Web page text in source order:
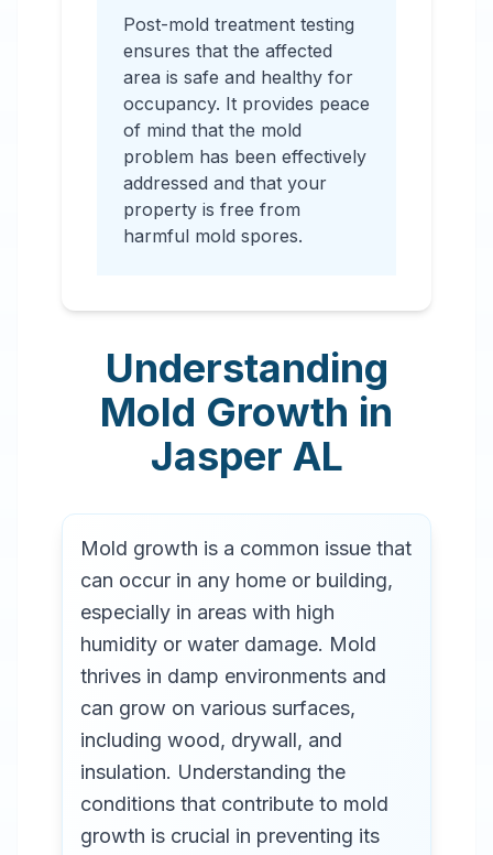
Post-mold treatment testing
ensures that the affected
area is safe and healthy for
occupancy. It provides peace
of mind that the mold
problem has been effectively
addressed and that your
property is free from
harmful mold spores.
Understanding
Mold Growth in
Jasper AL
Mold growth is a common issue that
can occur in any home or building,
especially in areas with high
humidity or water damage. Mold
thrives in damp environments and
can grow on various surfaces,
including wood, drywall, and
insulation. Understanding the
conditions that contribute to mold
growth is crucial in preventing its